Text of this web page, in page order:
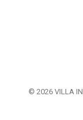
© 2026 VILLA